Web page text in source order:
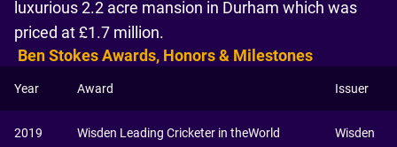
luxurious 2.2 acre mansion in Durham which was
priced at £1.7 million.
Ben Stokes Awards, Honors & Milestones
Year Award Issuer
2019 Wisden Leading Cricketer in theWorld Wisden